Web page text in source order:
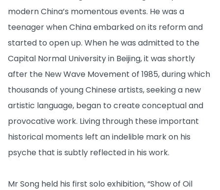
modern China’s momentous events. He was a
teenager when China embarked on its reform and
started to open up. When he was admitted to the
Capital Normal University in Beijing, it was shortly
after the New Wave Movement of 1985, during which
thousands of young Chinese artists, seeking a new
artistic language, began to create conceptual and
provocative work. Living through these important
historical moments left an indelible mark on his
psyche that is subtly reflected in his work.
Mr Song held his first solo exhibition, “Show of Oil